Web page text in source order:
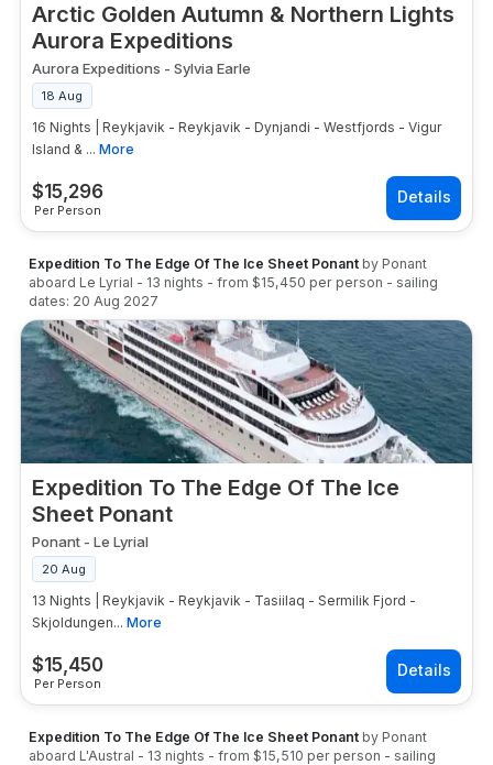
Arctic Golden Autumn & Northern Lights
Aurora Expeditions
$15,296
Per Person
Aurora Expeditions - Sylvia Earle
18 Aug
16 Nights | Reykjavik - Reykjavik - Dynjandi - Westfjords - Vigur
Island & ... More
Expedition To The Edge Of The Ice Sheet Ponant by Ponant
aboard Le Lyrial - 13 nights - from $15,450 per person - sailing
dates: 20 Aug 2027
Expedition To The Edge Of The Ice
Sheet Ponant
$15,450
Per Person
Ponant - Le Lyrial
20 Aug
13 Nights | Reykjavik - Reykjavik - Tasiilaq - Sermilik Fjord -
Skjoldungen... More
Expedition To The Edge Of The Ice Sheet Ponant by Ponant
aboard L'Austral - 13 nights - from $15,510 per person - sailing